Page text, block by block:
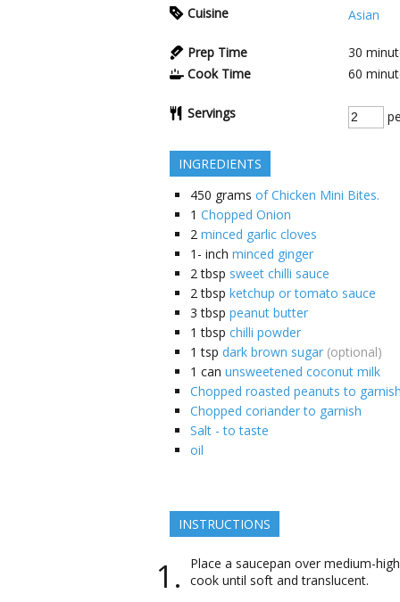
Cuisine
Asian
Prep Time 30
Cook Time
60
Servings
INGREDIENTS
450 grams of Chicken Mini Bites.
1 Chopped Onion
2 minced garlic cloves
1- inch minced ginger
2 tbsp sweet chilli sauce
2 tbsp ketchup or tomato sauce
3 tbsp peanut butter
1 tbsp chilli powder
1 tsp dark brown sugar (optional)
1 can unsweetened coconut milk
Chopped roasted peanuts to
Chopped coriander to garnish
Salt - to taste
oil
INSTRUCTIONS
Place a saucepan over medium-
cook until soft and translucent.